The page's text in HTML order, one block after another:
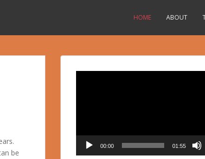
HOME ABOUT
be
00:00 01:55